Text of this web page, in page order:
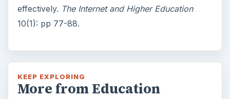
effectively. The Internet and Higher Education
10(1): pp 77-88.
KEEP EXPLORING
More from Education